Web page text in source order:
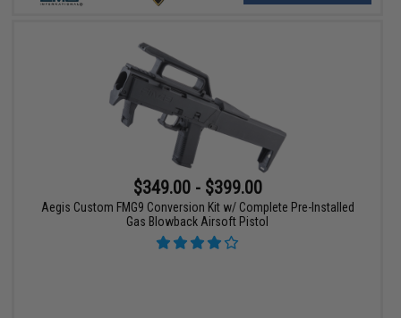
$349.00 - $399.00
Aegis Custom FMG9 Conversion Kit w/ Complete Pre-Installed
Gas Blowback Airsoft Pistol